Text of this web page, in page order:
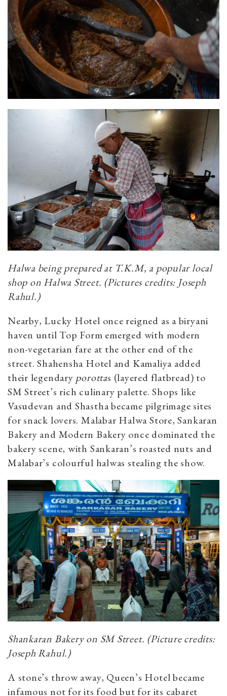
Halwa being prepared at T.K.M, a popular local
shop on Halwa Street. (Pictures credits: Joseph
Rahul.)
Nearby, Lucky Hotel once reigned as a biryani
haven until Top Form emerged with modern
non-vegetarian fare at the other end of the
street. Shahensha Hotel and Kamaliya added
their legendary porottas (layered flatbread) to
SM Street’s rich culinary palette. Shops like
Vasudevan and Shastha became pilgrimage sites
for snack lovers. Malabar Halwa Store, Sankaran
Bakery and Modern Bakery once dominated the
bakery scene, with Sankaran’s roasted nuts and
Malabar’s colourful halwas stealing the show.
Shankaran Bakery on SM Street. (Picture credits:
Joseph Rahul.)
A stone’s throw away, Queen’s Hotel became
infamous not for its food but for its cabaret